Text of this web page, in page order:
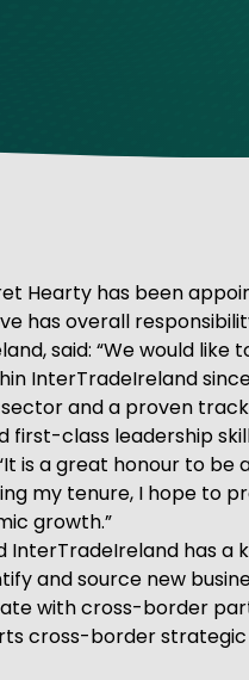
Hearty has been
has overall
said: “We would
InterTradeIreland
and a proven
class leadership
is a great honour to
my tenure, I hope to
growth.”
InterTradeIreland has
and source new
with cross-border
cross-border